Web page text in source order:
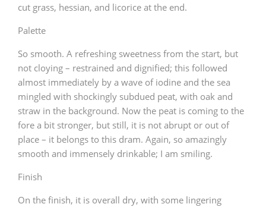
cut grass, hessian, and licorice at the end.
Palette
So smooth. A refreshing sweetness from the start, but
not cloying – restrained and dignified; this followed
almost immediately by a wave of iodine and the sea
mingled with shockingly subdued peat, with oak and
straw in the background. Now the peat is coming to the
fore a bit stronger, but still, it is not abrupt or out of
place – it belongs to this dram. Again, so amazingly
smooth and immensely drinkable; I am smiling.
Finish
On the finish, it is overall dry, with some lingering